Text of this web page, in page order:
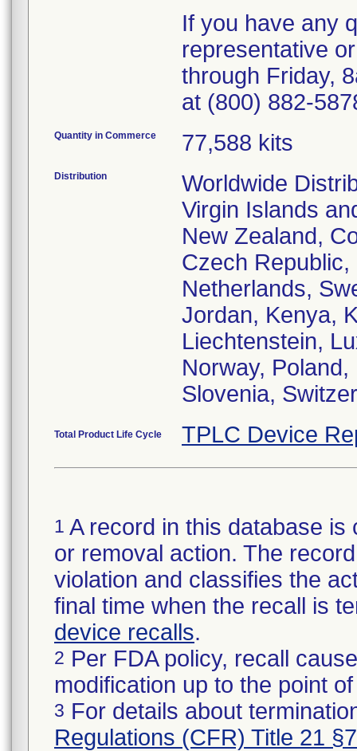
If you have any
representative
through Friday,
at (800) 882-
Quantity in Commerce 77,588 kits
Distribution
Worldwide
Virgin Islands
New Zealand,
Czech
Netherlands,
Jordan, Kenya,
Liechtenstein,
Norway,
Slovenia,
Total Product Life Cycle TPLC Device
1 A record in this database
or removal action. The
violation and classifies the
final time when the recall is
device recalls.
2 Per FDA policy, recall
modification up to the point
3 For details about
Regulations (CFR) Title 21